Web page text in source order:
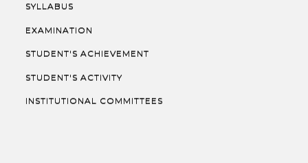
SYLLABUS
EXAMINATION
STUDENT'S ACHIEVEMENT
STUDENT'S ACTIVITY
INSTITUTIONAL COMMITTEES